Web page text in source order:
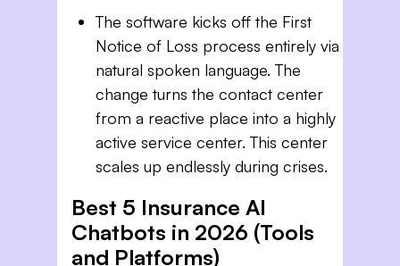
The software kicks off the First
Notice of Loss process entirely via
natural spoken language. The
change turns the contact center
from a reactive place into a highly
active service center. This center
scales up endlessly during crises.
Best 5 Insurance AI
Chatbots in 2026 (Tools
and Platforms)